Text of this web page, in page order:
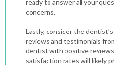
ready to answer all your
concerns.
Lastly, consider the
reviews and testimonials
dentist with positive
satisfaction rates will likely